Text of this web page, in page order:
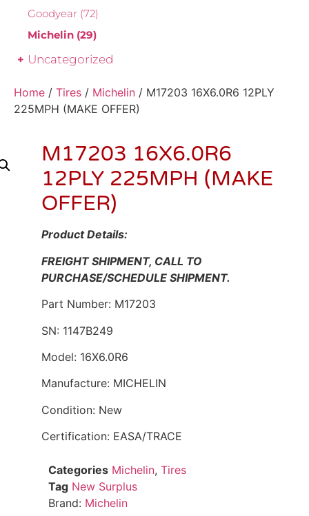
Goodyear (72)
Michelin (29)
Uncategorized
Home / Tires / Michelin / M17203 16X6.0R6 12PLY
225MPH (MAKE OFFER)
M17203 16X6.0R6
12PLY 225MPH (MAKE
OFFER)
Product Details:
FREIGHT SHIPMENT, CALL TO
PURCHASE/SCHEDULE SHIPMENT.
Part Number: M17203
SN: 1147B249
Model: 16X6.0R6
Manufacture: MICHELIN
Condition: New
Certification: EASA/TRACE
Categories Michelin, Tires
Tag New Surplus
Brand: Michelin